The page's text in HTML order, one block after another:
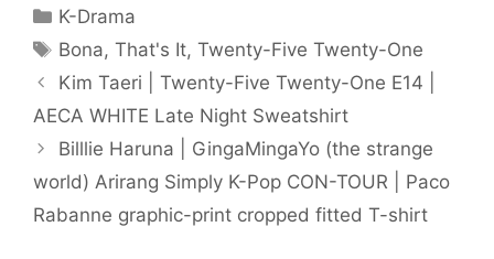
Categories
K-Drama
Tags
Bona,That's It,Twenty-Five Twenty-One
Kim Taeri | Twenty-Five Twenty-One E14 |
AECA WHITE Late Night Sweatshirt
Billlie Haruna | GingaMingaYo (the strange
world) Arirang Simply K-Pop CON-TOUR | Paco
Rabanne graphic-print cropped fitted T-shirt